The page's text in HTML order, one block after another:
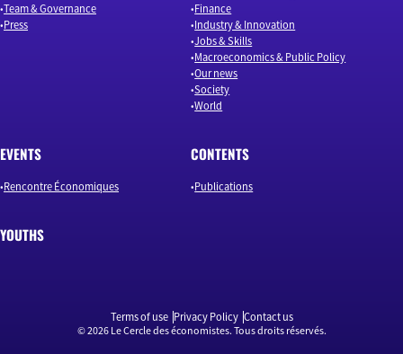
Team & Governance
Press
Finance
Industry & Innovation
Jobs & Skills
Macroeconomics & Public Policy
Our news
Society
World
EVENTS
Rencontre Économiques
CONTENTS
Publications
YOUTHS
Terms of use Privacy Policy Contact us
© 2026 Le Cercle des économistes. Tous droits réservés.